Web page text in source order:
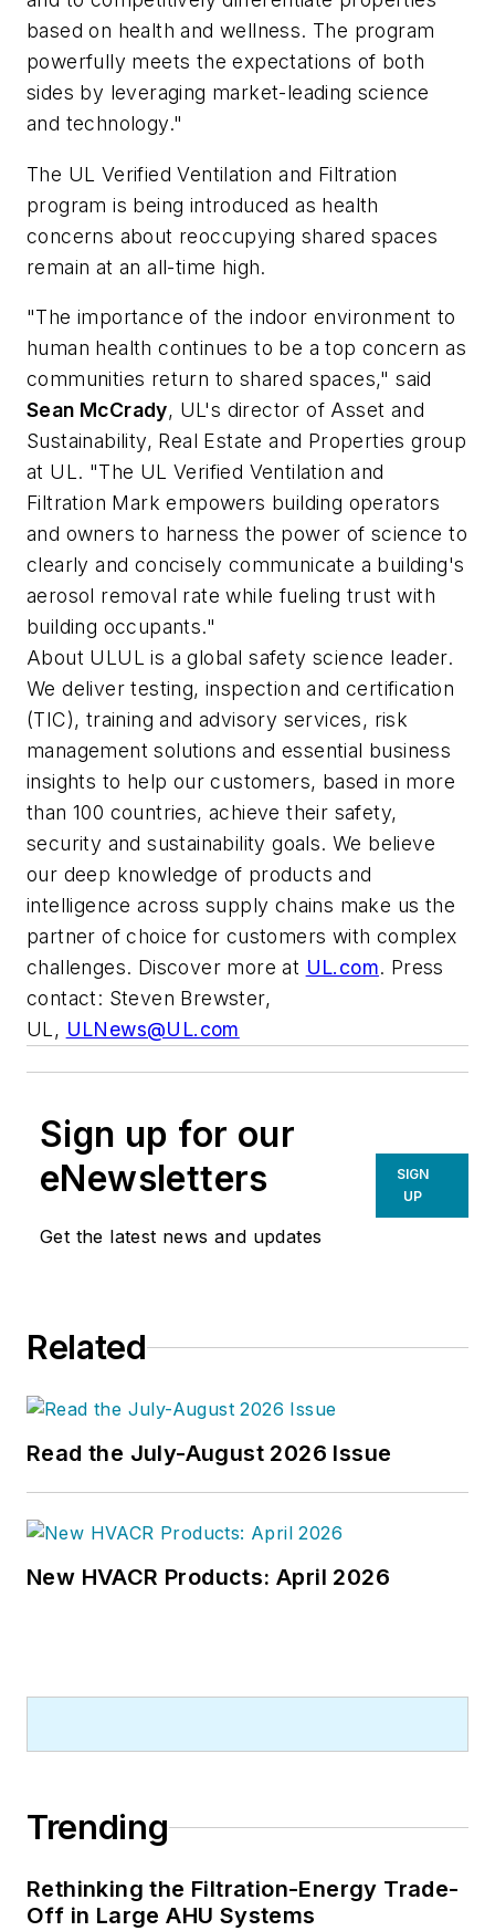
based on health and wellness. The program
powerfully meets the expectations of both
sides by leveraging market-leading science
and technology."
The UL Verified Ventilation and Filtration
program is being introduced as health
concerns about reoccupying shared spaces
remain at an all-time high.
"The importance of the indoor environment to
human health continues to be a top concern as
communities return to shared spaces," said
Sean McCrady, UL's director of Asset and
Sustainability, Real Estate and Properties group
at UL. "The UL Verified Ventilation and
Filtration Mark empowers building operators
and owners to harness the power of science to
clearly and concisely communicate a building's
aerosol removal rate while fueling trust with
building occupants."
About UL UL is a global safety science leader.
We deliver testing, inspection and certification
(TIC), training and advisory services, risk
management solutions and essential business
insights to help our customers, based in more
than 100 countries, achieve their safety,
security and sustainability goals. We believe
our deep knowledge of products and
intelligence across supply chains make us the
partner of choice for customers with complex
challenges. Discover more at UL.com. Press
contact: Steven Brewster,
UL, ULNews@UL.com
Sign up for our
eNewsletters
Get the latest news and updates
SIGN
UP
Related
Read the July-August 2026 Issue
New HVACR Products: April 2026
Trending
Rethinking the Filtration-Energy Trade-
Off in Large AHU Systems